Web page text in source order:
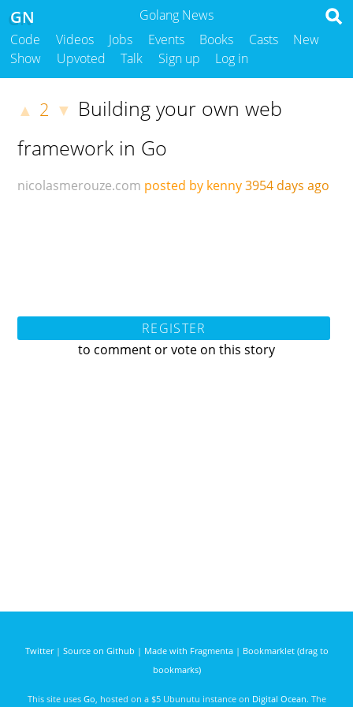
Golang News
GN
Code Videos Jobs Events Books Casts
New
Show
Upvoted Talk Sign up Log in
▲ 2 ▼ Building your own web
framework in Go
nicolasmerouze.com posted by kenny3954 days ago
REGISTER
to comment or vote on this story
Twitter| Source on Github | Made with Fragmenta| Bookmarklet (drag to
bookmarks)
This site uses Go , hosted on a $5 Ubunutu instance on Digital Ocean. The